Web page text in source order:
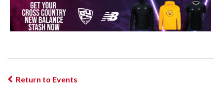
Return to Events